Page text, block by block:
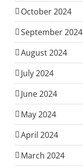
October 2024
September 2024
August 2024
July 2024
June 2024
May 2024
April 2024
March 2024